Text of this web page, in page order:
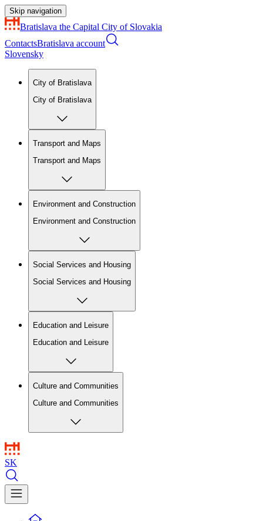
Skip navigation
Bratislava the Capital City of Slovakia
ContactsBratislava account
Slovensky
City of Bratislava
City of Bratislava
Transport and Maps
Transport and Maps
Environment and Construction
Environment and Construction
Social Services and Housing
Social Services and Housing
Education and Leisure
Education and Leisure
Culture and Communities
Culture and Communities
SK